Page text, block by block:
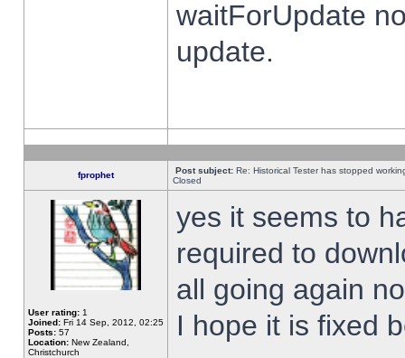
waitForUpdate
update.
fprophet Post subject: Re: Historical Tester has stopped
Closed
User rating: 1
Joined: Fri 14 Sep, 2012, 02:25
Posts: 57
Location: New Zealand,
Christchurch
yes it seems to
required to
all going again
I hope it is fixed